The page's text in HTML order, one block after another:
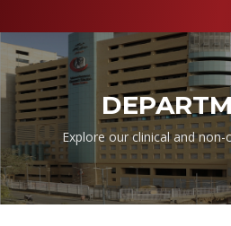
Explore our clinical and